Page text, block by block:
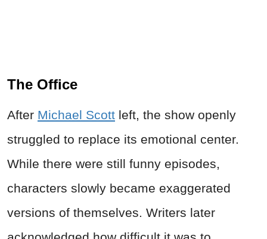
The Office
After Michael Scott left, the show openly
struggled to replace its emotional center.
While there were still funny episodes,
characters slowly became exaggerated
versions of themselves. Writers later